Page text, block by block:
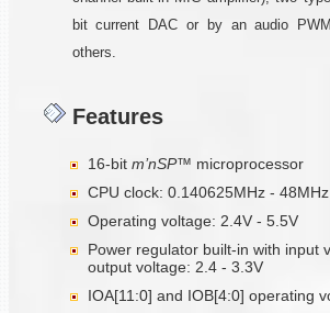
bit current DAC or by an audio
others.
Features
16-bit m’nSP™ microprocessor
CPU clock: 0.140625MHz - 48MHz
Operating voltage: 2.4V - 5.5V
Power regulator built-in with input
output voltage: 2.4 - 3.3V
IOA[11:0] and IOB[4:0] operating